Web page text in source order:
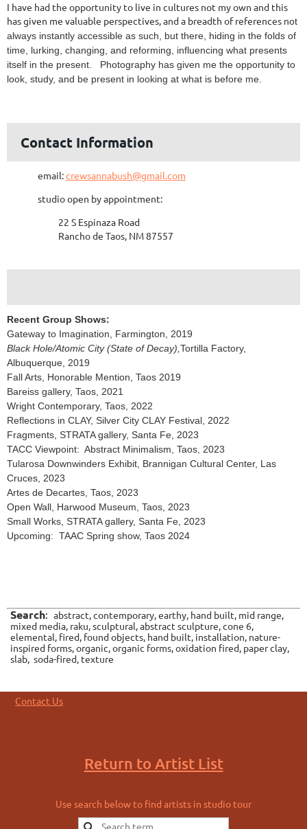
I have had the opportunity to live in cultures not my own and this
has given me valuable perspectives, and a breadth of references not
always instantly accessible as such, but there, hiding in the folds of
time, lurking, changing, and reforming, influencing what presents
itself in the present. Photography has given me the opportunity to
look, study, and be present in looking at what is before me.
Contact Information
email:crewsannabush@gmail.com
studio open by appointment:
22 S Espinaza Road
Rancho de Taos, NM 87557
Recent Group Shows:
Gateway to Imagination, Farmington, 2019
Black Hole/Atomic City (State of Decay), Tortilla Factory,
Albuquerque, 2019
Fall Arts, Honorable Mention, Taos 2019
Bareiss gallery, Taos, 2021
Wright Contemporary, Taos, 2022
Reflections in CLAY, Silver City CLAY Festival, 2022
Fragments, STRATA gallery, Santa Fe, 2023
TACC Viewpoint: Abstract Minimalism, Taos, 2023
Tularosa Downwinders Exhibit, Brannigan Cultural Center, Las
Cruces, 2023
Artes de Decartes, Taos, 2023
Open Wall, Harwood Museum, Taos, 2023
Small Works, STRATA gallery, Santa Fe, 2023
Upcoming: TAAC Spring show, Taos 2024
Search: abstract, contemporary, earthy, hand built, mid range,
mixed media, raku, sculptural, abstract sculpture, cone 6,
elemental, fired, found objects, hand built, installation, nature-
inspired forms, organic, organic forms, oxidation fired, paper clay,
slab, soda-fired, texture
Contact Us
Return to Artist List
Use search below to find artists in studio tour